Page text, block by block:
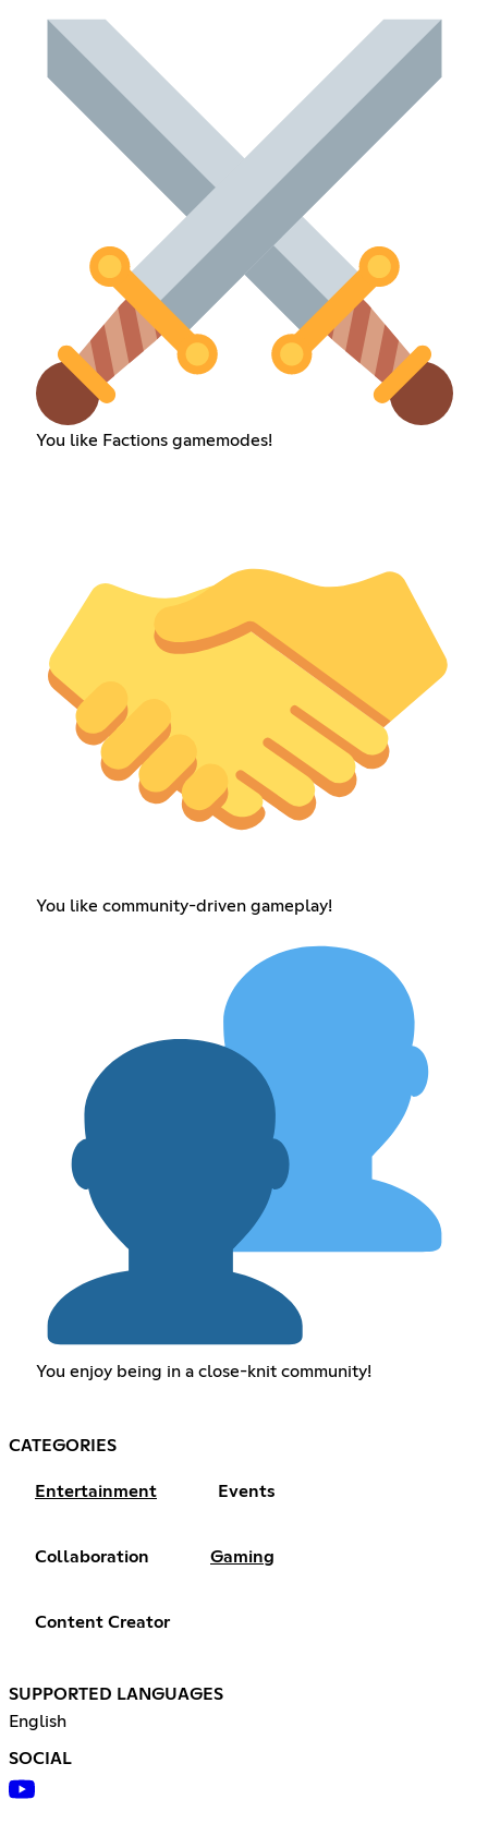
You like Factions gamemodes!
You like community-driven gameplay!
You enjoy being in a close-knit community!
CATEGORIES
Entertainment Events
Collaboration Gaming
Content Creator
SUPPORTED LANGUAGES
English
SOCIAL